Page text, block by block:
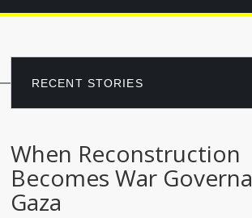
When Reconstruction
Becomes War
Gaza